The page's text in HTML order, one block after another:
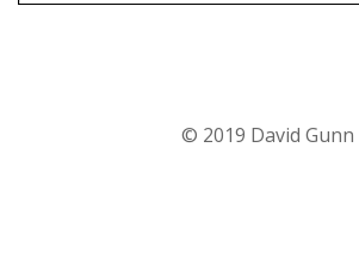
© 2019 David Gunn